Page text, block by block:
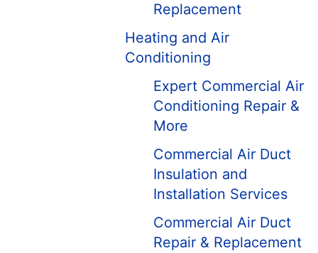
Replacement
Heating and Air
Conditioning
Expert Commercial Air
Conditioning Repair &
More
Commercial Air Duct
Insulation and
Installation Services
Commercial Air Duct
Repair & Replacement